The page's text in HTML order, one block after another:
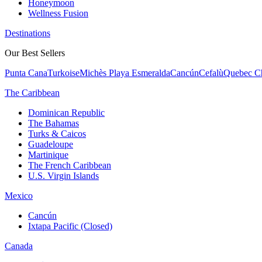
Honeymoon
Wellness Fusion
Destinations
Our Best Sellers
Punta CanaTurkoiseMichès Playa EsmeraldaCancúnCefalùQuebec
The Caribbean
Dominican Republic
The Bahamas
Turks & Caicos
Guadeloupe
Martinique
The French Caribbean
U.S. Virgin Islands
Mexico
Cancún
Ixtapa Pacific (Closed)
Canada